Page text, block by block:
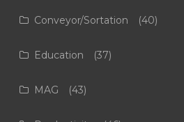
Conveyor/Sortation (40)
Education (37)
MAG (43)